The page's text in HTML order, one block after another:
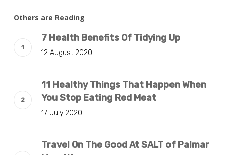
Others are Reading
7 Health Benefits Of Tidying Up
12 August 2020
11 Healthy Things That Happen When
You Stop Eating Red Meat
17 July 2020
Travel On The Good At SALT of Palmar